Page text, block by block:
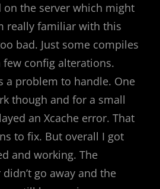
on the server which might
really familiar with this
bad. Just some compiles
config alterations.
a problem to handle. One
though and for a small
an Xcache error. That
to fix. But overall I got
and working. The
go away and the